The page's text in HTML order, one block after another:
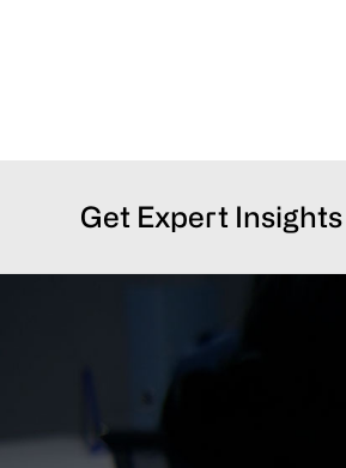
Get Expert